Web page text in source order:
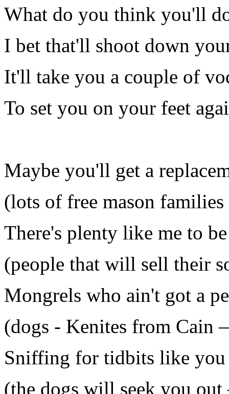
What do you think you'll
I bet that'll shoot down
It'll take you a couple of
To set you on your feet
Maybe you'll get a
(lots of free mason
There's plenty like me to
(people that will sell their
Mongrels who ain't got a
(dogs - Kenites from Cain
Sniffing for tidbits like you
(the dogs will seek you out